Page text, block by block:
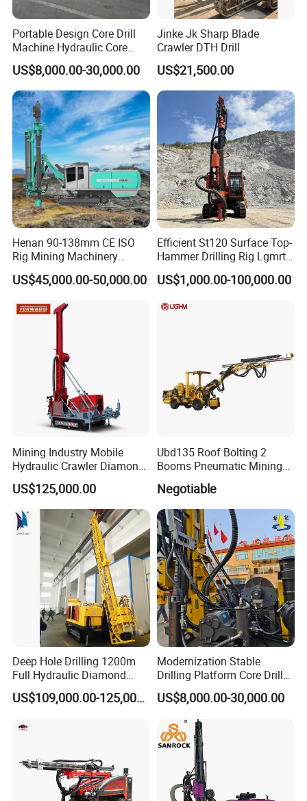
Portable Design Core Drill
Machine Hydraulic Core
Drilling Rig Diamond Core
Drill Rig Borehole Drilling
Rig Exploration Drilling Rig
US$8,000.00-30,000.00
Jinke Jk Sharp Blade
Crawler DTH Drill
US$21,500.00
Henan 90-138mm CE ISO
Rig Mining Machinery
Hydraulic Motor Rotary
Head DTH Surface Rock
2000 Hfga-44+
US$45,000.00-50,000.00
Efficient St120 Surface Top-
Hammer Drilling Rig Lgmrt
Drilling Rig Machine Rock
Drill
US$1,000.00-100,000.00
Mining Industry Mobile
Hydraulic Crawler Diamond
Core Drilling Rig for Sale
US$125,000.00
Ubd135 Roof Bolting 2
Booms Pneumatic Mining
Mini Underground
Geotechnical RC Hydraulic
Anchor Horizontal
Directional Borehole Rock
Blasting Drill Drilling Rig
Negotiable
Deep Hole Drilling 1200m
Full Hydraulic Diamond
Core Water Boring Drilling
Machine Rig
US$109,000.00-125,000.00
Modernization Stable
Drilling Platform Core Drill
Machine Diamond Core Drill
Rig Borehole Drilling Rig
Exploration Drill Rig
Hydraulic Core Drilling Rig
US$8,000.00-30,000.00